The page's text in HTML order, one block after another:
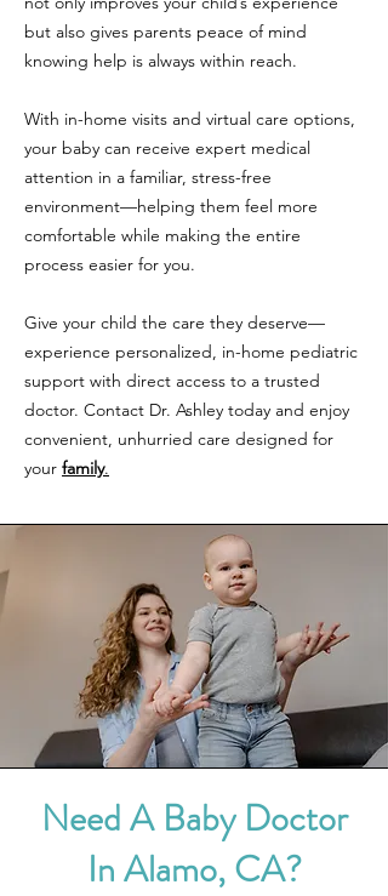
but also gives parents peace of mind
knowing help is always within reach.
With in-home visits and virtual care options,
your baby can receive expert medical
attention in a familiar, stress-free
environment—helping them feel more
comfortable while making the entire
process easier for you.
Give your child the care they deserve—
experience personalized, in-home pediatric
support with direct access to a trusted
doctor. Contact Dr. Ashley today and enjoy
convenient, unhurried care designed for
your family.
Need A Baby Doctor
In Alamo, CA?